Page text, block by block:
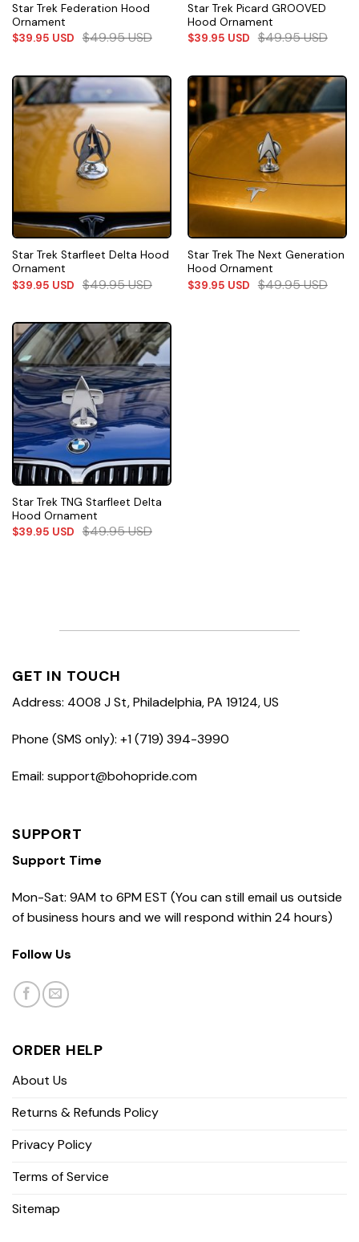
Star Trek Federation Hood
Ornament
$39.95 USD $49.95USD
Star Trek Picard GROOVED
Hood Ornament
$39.95 USD $49.95USD
Star Trek Starfleet Delta Hood
Ornament
$39.95 USD $49.95USD
Star Trek The Next Generation
Hood Ornament
$39.95 USD $49.95USD
Star Trek TNG Starfleet Delta
Hood Ornament
$39.95 USD $49.95USD
GET IN TOUCH
Address: 4008 J St, Philadelphia, PA 19124, US
Phone (SMS only): +1 (719) 394-3990
Email: support@bohopride.com
SUPPORT
Support Time
Mon-Sat: 9AM to 6PM EST (You can still email us outside
of business hours and we will respond within 24 hours)
Follow Us
ORDER HELP
About Us
Returns & Refunds Policy
Privacy Policy
Terms of Service
Sitemap